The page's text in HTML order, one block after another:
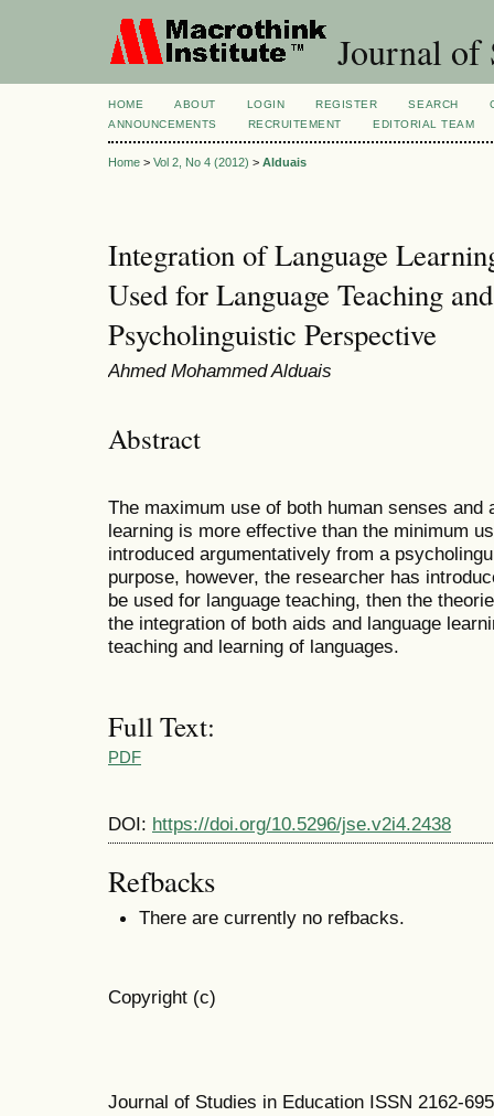
Journal of
HOME ABOUT LOGIN REGISTER SEARCH
ANNOUNCEMENTS
RECRUITEMENT EDITORIAL TEAM
Home > Vol 2, No 4 (2012) > Alduais
Integration of Language
Used for Language Teaching
Psycholinguistic Perspective
Ahmed Mohammed Alduais
Abstract
The maximum use of both human senses and
learning is more effective than the minimum
introduced argumentatively from a
purpose, however, the researcher has
be used for language teaching, then the
the integration of both aids and language
teaching and learning of languages.
Full Text:
PDF
DOI: https://doi.org/10.5296/jse.v2i4.2438
Refbacks
There are currently no refbacks.
Copyright (c)
Journal of Studies in Education ISSN 2162-